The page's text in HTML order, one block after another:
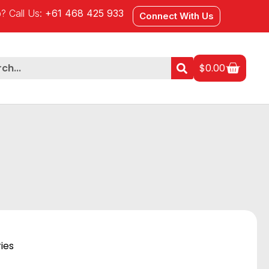
Call Us: +61 468 425 933 Connect With Us
$0.00